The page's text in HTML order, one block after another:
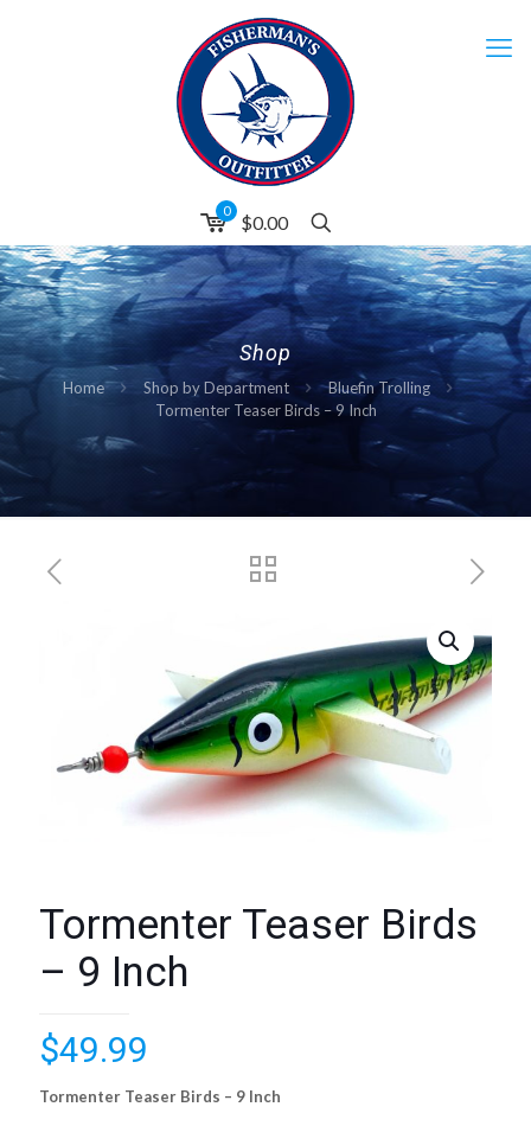
0
$0.00
Shop
Home Shop by Department
Bluefin Trolling
Tormenter Teaser Birds – 9 Inch
Tormenter Teaser Birds
– 9 Inch
$49.99
Tormenter Teaser Birds – 9 Inch